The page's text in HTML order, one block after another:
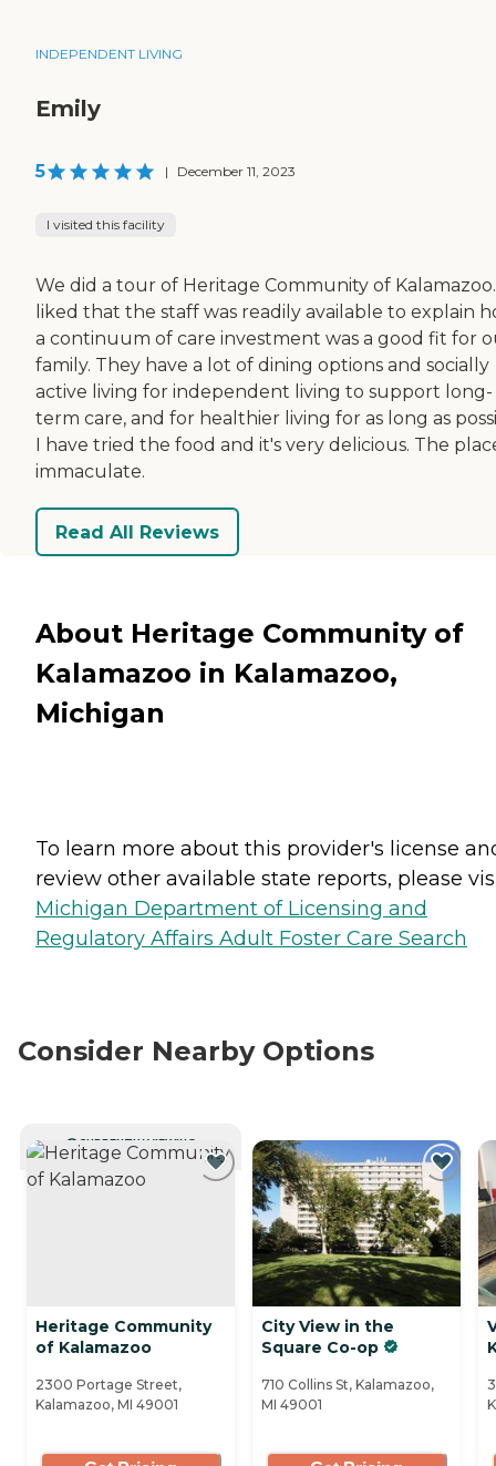
INDEPENDENT LIVING
Emily
5 | December 11, 2023
I visited this facility
We did a tour of Heritage Community of
liked that the staff was readily available to explain
a continuum of care investment was a good fit for
family. They have a lot of dining options and socially
active living for independent living to support long-
term care, and for healthier living for as long as
I have tried the food and it's very delicious. The
immaculate.
Read All Reviews
About Heritage Community of
Kalamazoo in Kalamazoo,
Michigan
To learn more about this provider's license
review other available state reports, please
Michigan Department of Licensing and
Regulatory Affairs Adult Foster Care Search
Consider Nearby Options
CURRENTLY VIEWING
Heritage Community
of Kalamazoo
2300 Portage Street,
Kalamazoo, MI 49001
City View in the
Square Co-op
710 Collins St, Kalamazoo,
MI 49001